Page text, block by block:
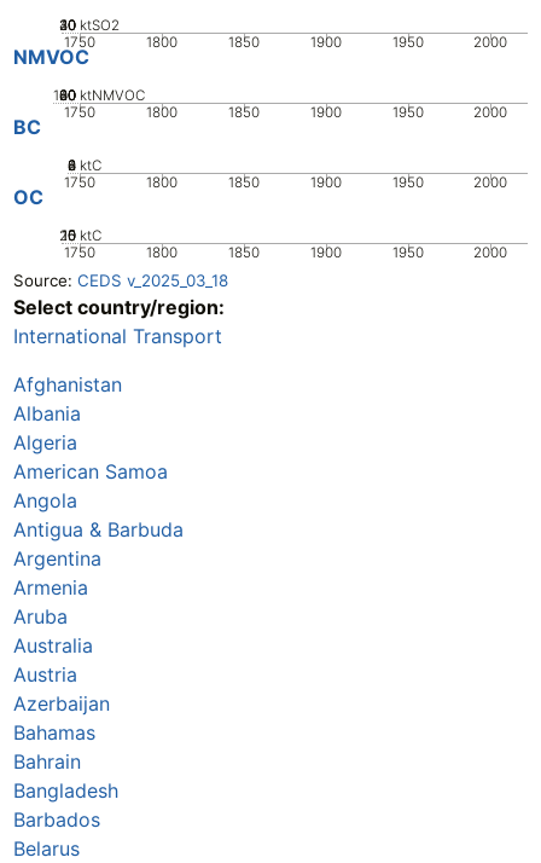
1750 1800 1850 1900 1950 2000
0
10
20
30
40 ktSO2
NMVOC
1750 1800 1850 1900 1950 2000
0
20
40
60
80
100 ktNMVOC
BC
1750 1800 1850 1900 1950 2000
0
2
4
6
8 ktC
OC
1750 1800 1850 1900 1950 2000
0
5
10
15
20 ktC
Source: CEDS v_2025_03_18
Select country/region:
International Transport
Afghanistan
Albania
Algeria
American Samoa
Angola
Antigua & Barbuda
Argentina
Armenia
Aruba
Australia
Austria
Azerbaijan
Bahamas
Bahrain
Bangladesh
Barbados
Belarus